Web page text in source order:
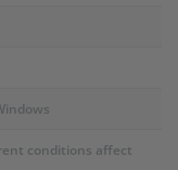
conditions affect